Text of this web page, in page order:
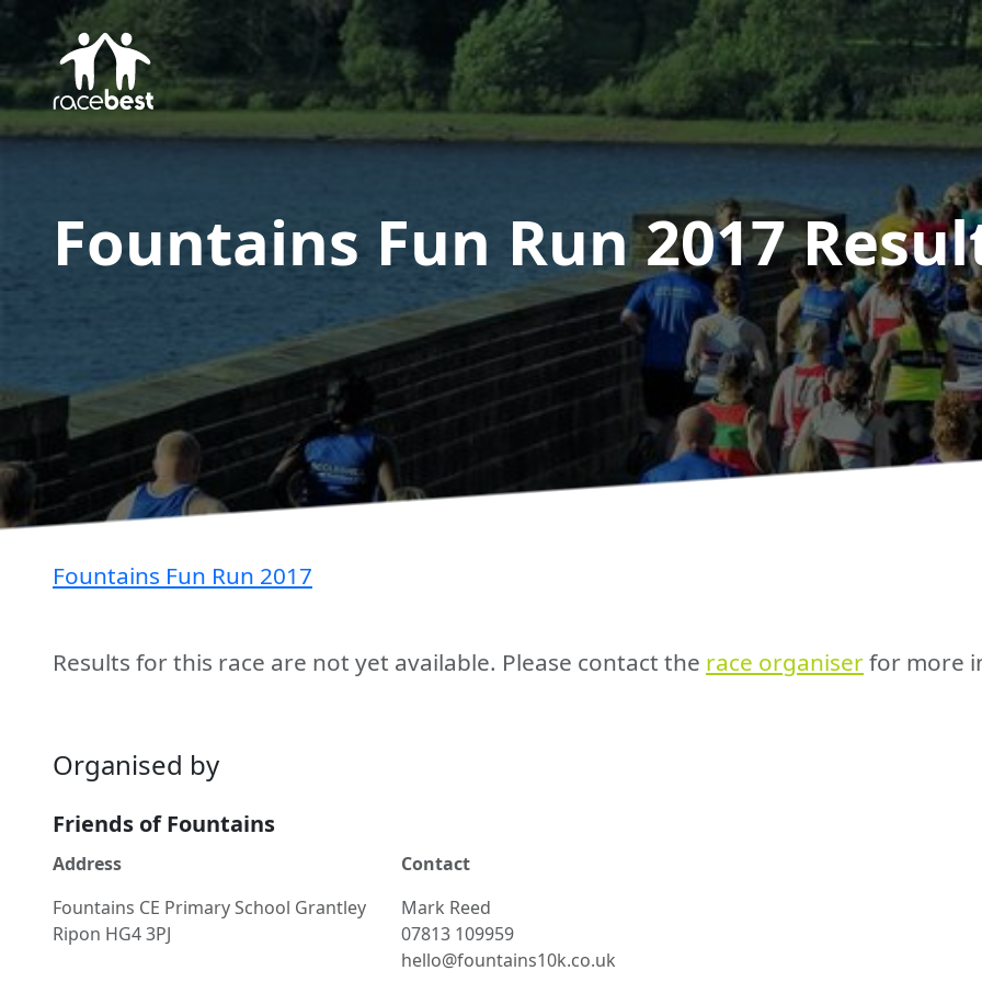
Fountains Fun Run 2017
Fountains Fun Run 2017
Results for this race are not yet available. Please contact the race organiserfor more
Organised by
Friends of Fountains
Address
Fountains CE Primary School Grantley
Ripon HG4 3PJ
Contact
Mark Reed
07813 109959
hello@fountains10k.co.uk